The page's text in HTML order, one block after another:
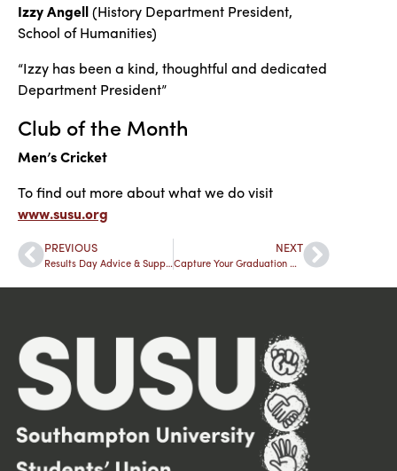
Izzy Angell(History Department President,
School of Humanities)
“Izzy has been a kind, thoughtful and dedicated
Department President”
Club of the Month
Men’s Cricket
To find out more about what we do visit
www.susu.org
PREVIOUS
Results Day Advice & Support
NEXT
Capture Your Graduation Memories